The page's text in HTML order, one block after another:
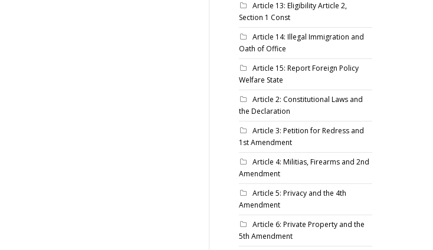
Article 13: Eligibility Article 2,
Section 1 Const
Article 14: Illegal Immigration and
Oath of Office
Article 15: Report Foreign Policy
Welfare State
Article 2: Constitutional Laws and
the Declaration
Article 3: Petition for Redress and
1st Amendment
Article 4: Militias, Firearms and 2nd
Amendment
Article 5: Privacy and the 4th
Amendment
Article 6: Private Property and the
5th Amendment